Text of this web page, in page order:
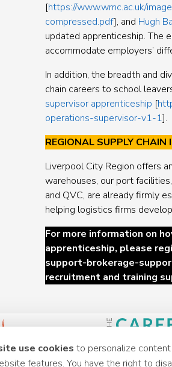
[https://www.wmc.ac.uk/
compressed.pdf], and Hugh
updated apprenticeship. The
accommodate employers’
In addition, the breadth and
chain careers to school
supervisor apprenticeship [
operations-supervisor-v1-1].
REGIONAL SUPPLY
Liverpool City Region offers
warehouses, our port
and QVC, are already firmly
helping logistics firms
For more information on
apprenticeship, please
support-brokerage-
recruitment and training
use cookies to personalize content
features. You have the right to